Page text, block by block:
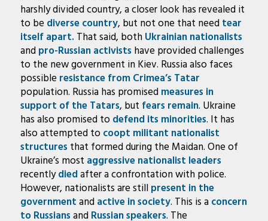
harshly divided country, a closer look has revealed it
to be diverse country, but not one that need tear
itself apart. That said, both Ukrainian nationalists
and pro-Russian activists have provided challenges
to the new government in Kiev. Russia also faces
possible resistance from Crimea’s Tatar
population. Russia has promised measures in
support of the Tatars, but fears remain. Ukraine
has also promised to defend its minorities. It has
also attempted to coopt militant nationalist
structures that formed during the Maidan. One of
Ukraine’s most aggressive nationalist leaders
recentlydiedafter a confrontation with police.
However, nationalists are stillpresent in the
governmentand active in society. This is a concern
to Russiansand Russian speakers. The